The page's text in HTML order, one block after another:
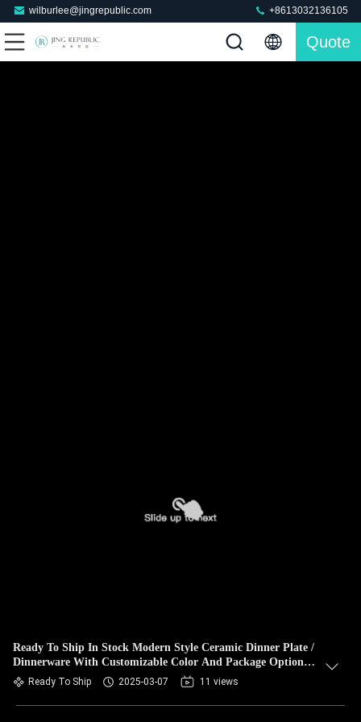
wilburlee@jingrepublic.com +8613032136105
Quote
Ready To Ship In Stock Modern Style Ceramic Dinner Plate /
Dinnerware With Customizable Color And Package Options
As Gift
Ready To Ship 2025-03-07 11 views